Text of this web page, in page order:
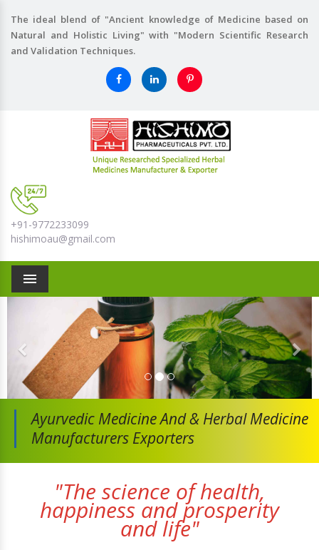
The ideal blend of "Ancient knowledge of Medicine based on
Natural and Holistic Living" with "Modern Scientific Research
and Validation Techniques.
+91-9772233099
hishimoau@gmail.com
Menu
Ayurvedic Medicine And& Herbal Medicine
Manufacturers Exporters
"The science of health,
happiness and prosperity
and life"